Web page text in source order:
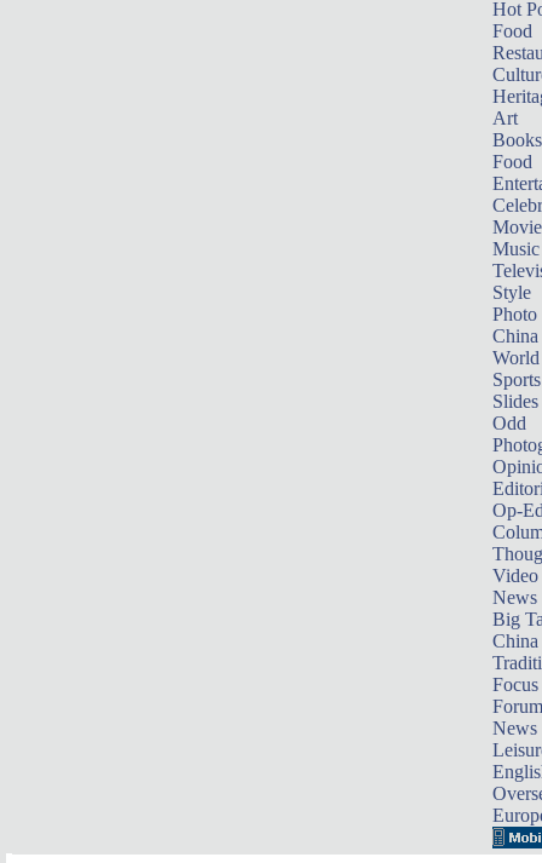
Hot
Food
Art
Books
Food
Music
Style
Photo
China
World
Sports
Slides
Odd
Op-
Video
News
Big
Focus
Forum
News